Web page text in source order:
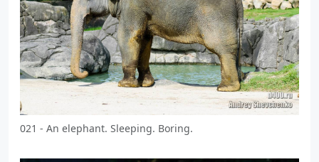
021 - An elephant. Sleeping. Boring.